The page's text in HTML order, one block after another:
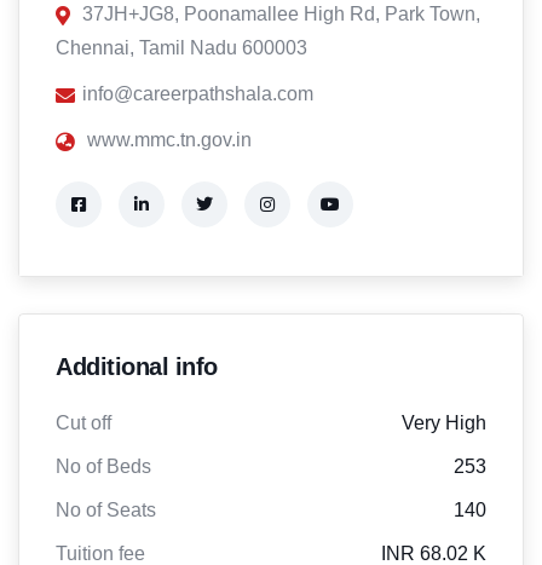
37JH+JG8, Poonamallee High Rd, Park Town,
Chennai, Tamil Nadu 600003
info@careerpathshala.com
www.mmc.tn.gov.in
Additional info
Cut off Very High
No of Beds 253
No of Seats 140
Tuition fee INR 68.02 K